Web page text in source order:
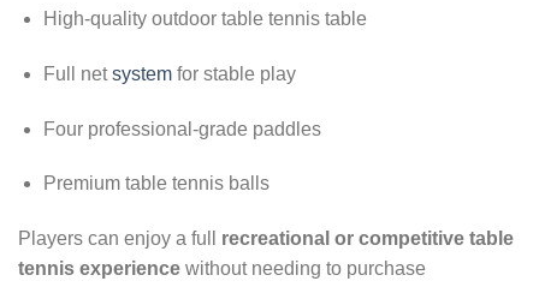
High-quality outdoor table tennis table
Full netsystemfor stable play
Four professional-grade paddles
Premium table tennis balls
Players can enjoy a full recreational or competitive table
tennis experience without needing to purchase